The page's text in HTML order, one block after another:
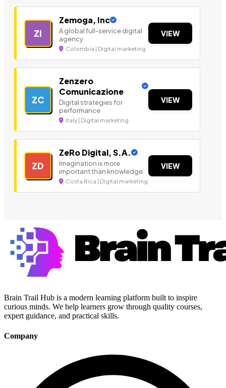
ZI
Zemoga, Inc
A global full-service digital
agency.
Colombia | Digital marketing
VIEW
ZC
Zenzero
Comunicazione
Digital strategies for
performance
Italy | Digital marketing
VIEW
ZD
ZeRo Digital, S.A.
Imagination is more
important than knowledge.
Costa Rica | Digital marketing
VIEW
Brain Trail Hub is a modern learning platform built to inspire
curious minds. We help learners grow through quality courses,
expert guidance, and practical skills.
Company